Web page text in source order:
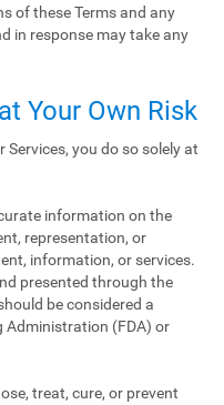
of these Terms and any
in response may take any
Your Own Risk
you do so solely at
information on the
representation, or
information, or services.
presented through the
be considered a
Administration (FDA) or
treat, cure, or prevent